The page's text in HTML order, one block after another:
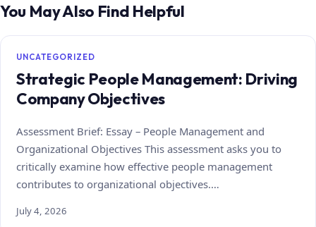
You May Also Find Helpful
UNCATEGORIZED
Strategic People Management: Driving
Company Objectives
Assessment Brief: Essay – People Management and
Organizational Objectives This assessment asks you to
critically examine how effective people management
contributes to organizational objectives.…
July 4, 2026